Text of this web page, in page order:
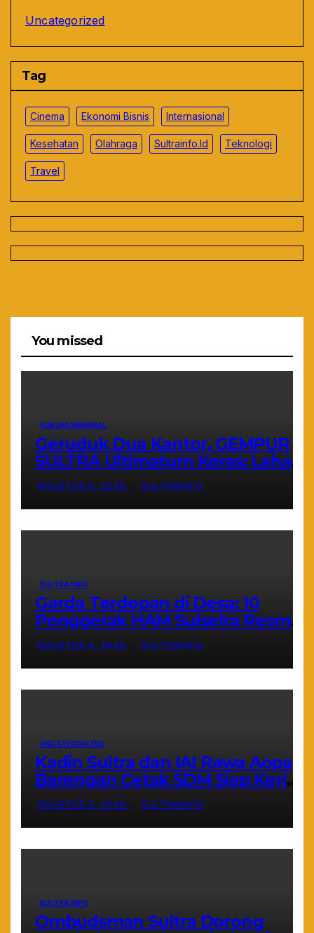
Uncategorized
Tag
Cinema Ekonomi Bisnis Internasional
Kesehatan Olahraga Sultrainfo.id Teknologi
Travel
You missed
HUKUM/KRIMINAL
Geruduk Dua Kantor, GEMPUR
SULTRA Ultimatum Keras: Lahan
Puuwatu Siap Diduduki Jika Tak
Ada Kepastian Hukum
AGUSTUS 6, 2026 SULTRAINFO
SULTRA INFO
Garda Terdepan di Desa: 10
Penggerak HAM Sulselra Resmi
Bertugas Mengawal Asta Cita
Prabowo
AGUSTUS 6, 2026 SULTRAINFO
UNCATEGORIZED
Kadin Sultra dan IAI Rawa Aopa
Barengan Cetak SDM Siap Kerja
dan Wirausaha Muda
AGUSTUS 5, 2026 SULTRAINFO
SULTRA INFO
Ombudsman Sultra Dorong